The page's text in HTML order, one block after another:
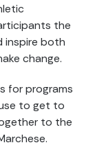
the
inspire both
change.
for programs
to get to
to the